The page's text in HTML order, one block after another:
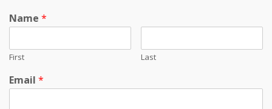
Name *
First Last
Email *